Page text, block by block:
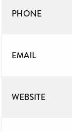
PHONE
EMAIL
WEBSITE